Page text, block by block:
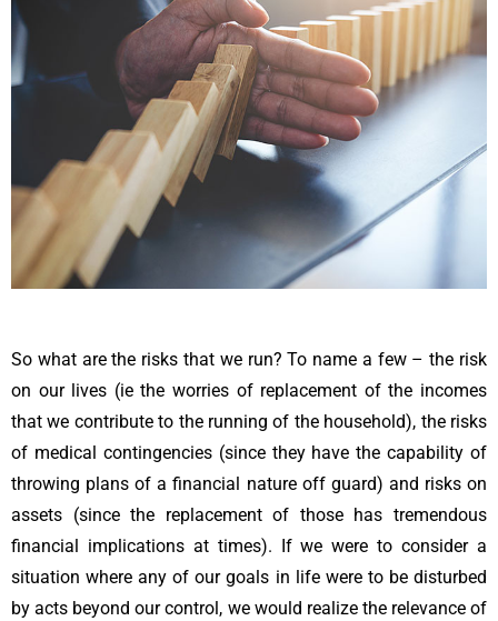
So what are the risks that we run? To name a few – the risk
on our lives (ie the worries of replacement of the incomes
that we contribute to the running of the household), the risks
of medical contingencies (since they have the capability of
throwing plans of a financial nature off guard) and risks on
assets (since the replacement of those has tremendous
financial implications at times). If we were to consider a
situation where any of our goals in life were to be disturbed
by acts beyond our control, we would realize the relevance of